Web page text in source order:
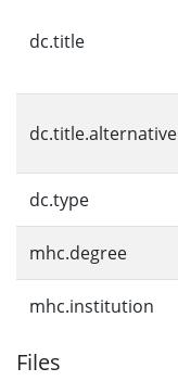
dc.title
dc.title.alternative
dc.type
mhc.degree
mhc.institution
Files